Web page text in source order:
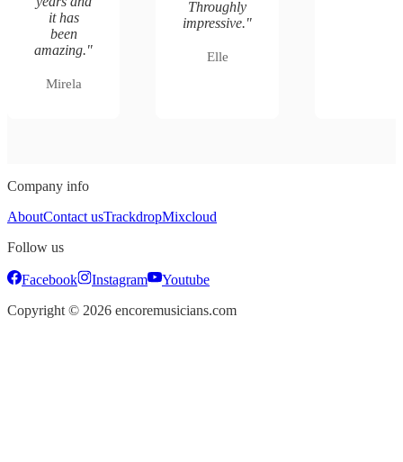
it has
been
amazing."
Mirela
Throughly
impressive."
Elle
Company info
AboutContact usTrackdropMixcloud
Follow us
Facebook Instagram
Youtube
Copyright © 2026 encoremusicians.com